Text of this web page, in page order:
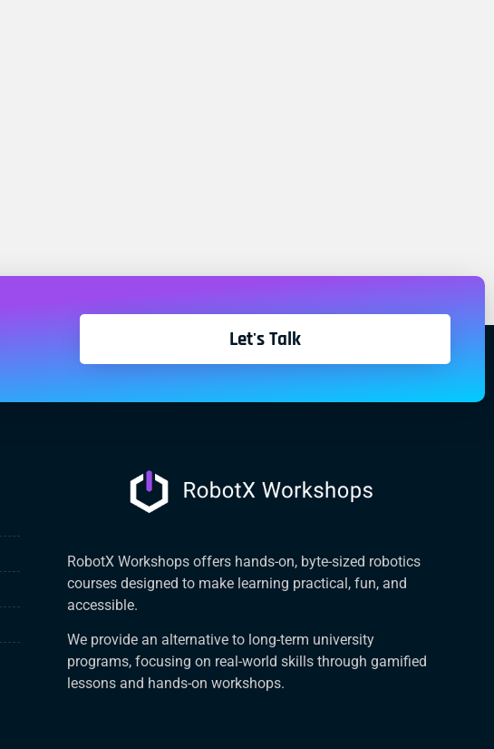
Let's Talk
RobotX Workshops offers hands-on, byte-sized robotics
courses designed to make learning practical, fun, and
accessible.
We provide an alternative to long-term university
programs, focusing on real-world skills through gamified
lessons and hands-on workshops.